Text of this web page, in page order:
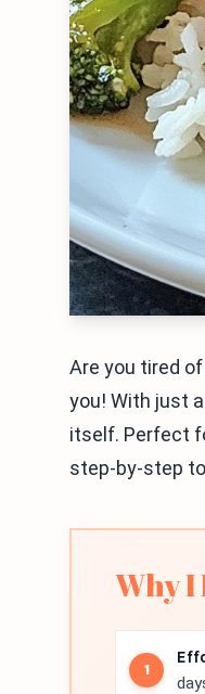
Are you tired
you! With just
itself. Perfect
step-by-step
Why I